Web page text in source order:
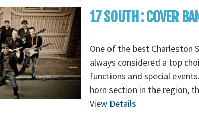
17 SOUTH : COVER
One of the best Charleston
always considered a top
functions and special
horn section in the region,
View Details